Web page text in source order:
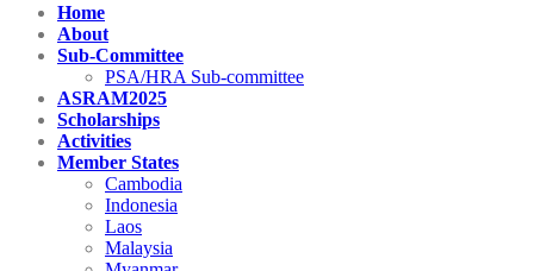
Home
About
Sub-Committee
PSA/HRA Sub-committee
ASRAM2025
Scholarships
Activities
Member States
Cambodia
Indonesia
Laos
Malaysia